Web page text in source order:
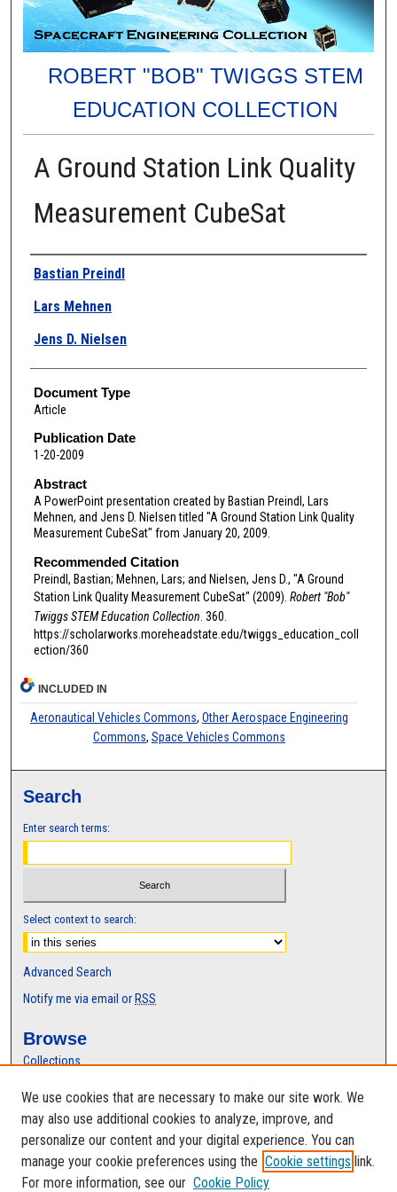
ROBERT "BOB" TWIGGS STEM
EDUCATION COLLECTION
A Ground Station Link Quality
Measurement CubeSat
Authors
Bastian Preindl
Lars Mehnen
Jens D. Nielsen
Document Type
Article
Publication Date
1-20-2009
Abstract
A PowerPoint presentation created by Bastian Preindl, Lars
Mehnen, and Jens D. Nielsen titled "A Ground Station Link Quality
Measurement CubeSat" from January 20, 2009.
Recommended Citation
Preindl, Bastian; Mehnen, Lars; and Nielsen, Jens D., "A Ground
Station Link Quality Measurement CubeSat" (2009). Robert "Bob"
Twiggs STEM Education Collection . 360.
https://scholarworks.moreheadstate.edu/twiggs_education_coll
ection/360
INCLUDED IN
Aeronautical Vehicles Commons, Other Aerospace Engineering
Commons, Space Vehicles Commons
Search
Enter search terms:
Select context to search:
Advanced Search
Notify me via email or RSS
Browse
Collections
Authors
Author Corner
Author FAQ
We use cookies that are necessary to make our site work. We
may also use additional cookies to analyze, improve, and
personalize our content and your digital experience. You can
manage your cookie preferences using the Cookie settings link.
For more information, see our Cookie Policy